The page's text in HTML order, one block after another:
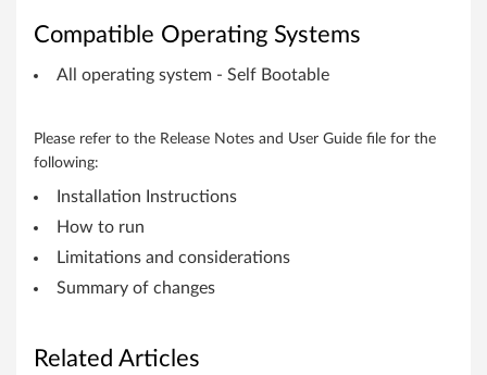
n
Compatible Operating Systems
All operating system - Self Bootable
Please refer to the Release Notes and User Guide file for the
following:
Installation Instructions
How to run
Limitations and considerations
Summary of changes
Related Articles